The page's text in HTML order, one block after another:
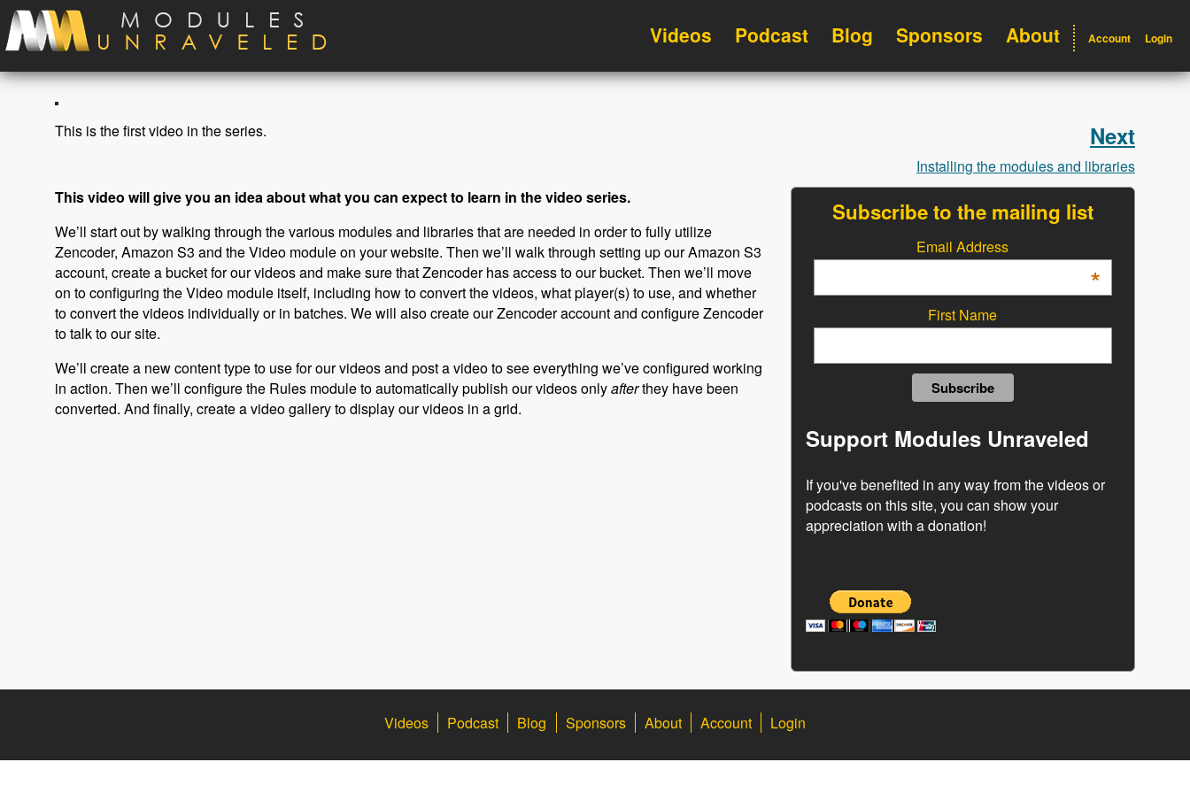
Skip to main content
Videos Podcast Blog Sponsors About Account Login
This is the first video in the series. Next
Installing the modules and libraries
This video will give you an idea about what you can expect to learn in the video series.
We’ll start out by walking through the various modules and libraries that are needed in order to fully utilize
Zencoder, Amazon S3 and the Video module on your website. Then we’ll walk through setting up our Amazon S3
account, create a bucket for our videos and make sure that Zencoder has access to our bucket. Then we’ll move
on to configuring the Video module itself, including how to convert the videos, what player(s) to use, and whether
to convert the videos individually or in batches. We will also create our Zencoder account and configure Zencoder
to talk to our site.
We’ll create a new content type to use for our videos and post a video to see everything we’ve configured working
in action. Then we’ll configure the Rules module to automatically publish our videos onlyafterthey have been
converted. And finally, create a video gallery to display our videos in a grid.
Subscribe to the mailing list
Email Address
*
First Name
Support Modules Unraveled
If you've benefited in any way from the videos or
podcasts on this site, you can show your
appreciation with a donation!
Videos Podcast Blog Sponsors About Account Login